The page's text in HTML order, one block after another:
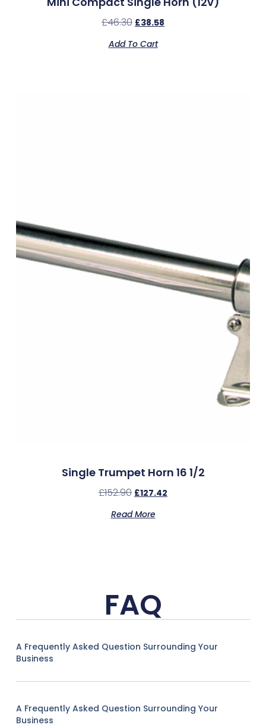
£46.30 £38.58
Add To Cart
Single Trumpet Horn 16 1/2
£152.90 £127.42
Read More
FAQ
A Frequently Asked Question Surrounding Your
Business
A Frequently Asked Question Surrounding Your
Business